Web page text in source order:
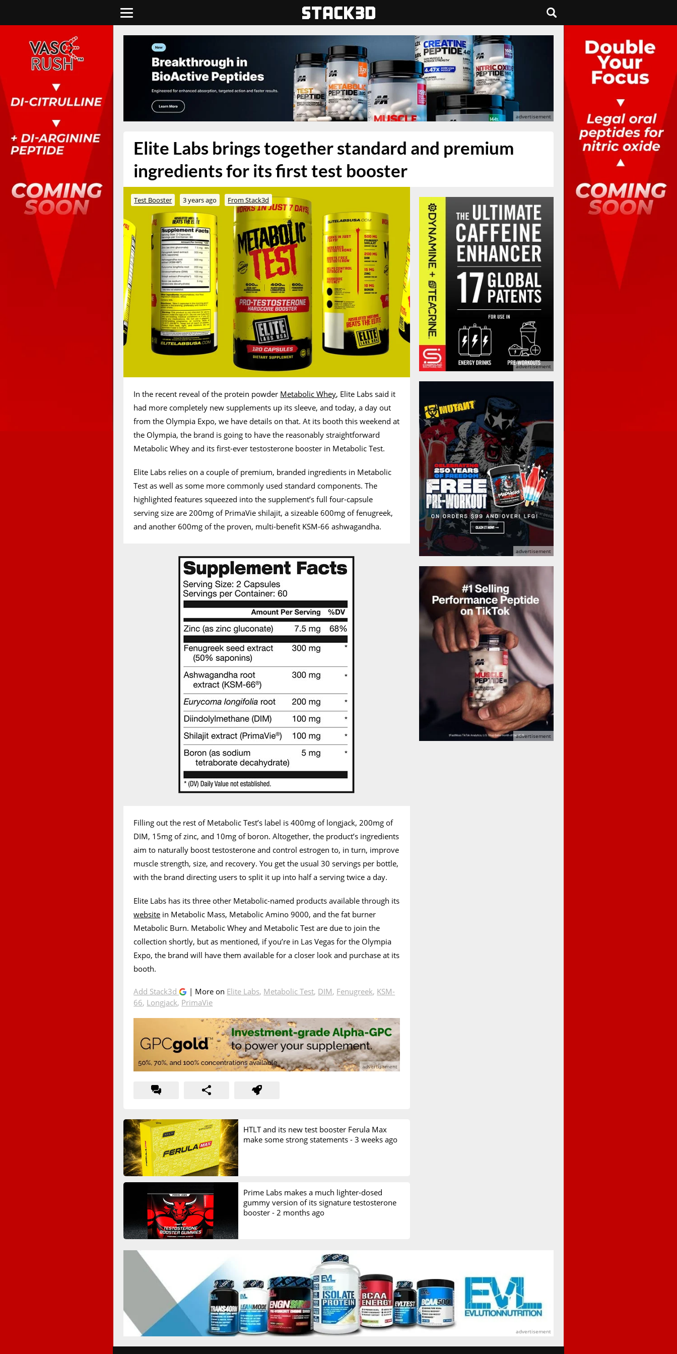
Elite Labs brings together standard and premium
ingredients for its first test booster
Test Booster 3 years ago From Stack3d
In the recent reveal of the protein powder Metabolic Whey, Elite Labs said it
had more completely new supplements up its sleeve, and today, a day out
from the Olympia Expo, we have details on that. At its booth this weekend at
the Olympia, the brand is going to have the reasonably straightforward
Metabolic Whey and its first-ever testosterone booster in Metabolic Test.
Elite Labs relies on a couple of premium, branded ingredients in Metabolic
Test as well as some more commonly used standard components. The
highlighted features squeezed into the supplement’s full four-capsule
serving size are 200mg of PrimaVie shilajit, a sizeable 600mg of fenugreek,
and another 600mg of the proven, multi-benefit KSM-66 ashwagandha.
Filling out the rest of Metabolic Test’s label is 400mg of longjack, 200mg of
DIM, 15mg of zinc, and 10mg of boron. Altogether, the product’s ingredients
aim to naturally boost testosterone and control estrogen to, in turn, improve
muscle strength, size, and recovery. You get the usual 30 servings per bottle,
with the brand directing users to split it up into half a serving twice a day.
Elite Labs has its three other Metabolic-named products available through its
website in Metabolic Mass, Metabolic Amino 9000, and the fat burner
Metabolic Burn. Metabolic Whey and Metabolic Test are due to join the
collection shortly, but as mentioned, if you’re in Las Vegas for the Olympia
Expo, the brand will have them available for a closer look and purchase at its
booth.
Add Stack3d | More on Elite Labs, Metabolic Test, DIM, Fenugreek, KSM-
66, Longjack, PrimaVie
HTLT and its new test booster Ferula Max
make some strong statements - 3 weeks ago
Prime Labs makes a much lighter-dosed
gummy version of its signature testosterone
booster - 2 months ago